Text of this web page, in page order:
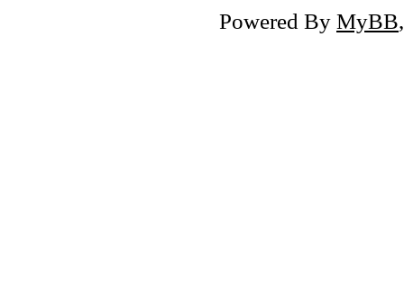
Powered By MyBB